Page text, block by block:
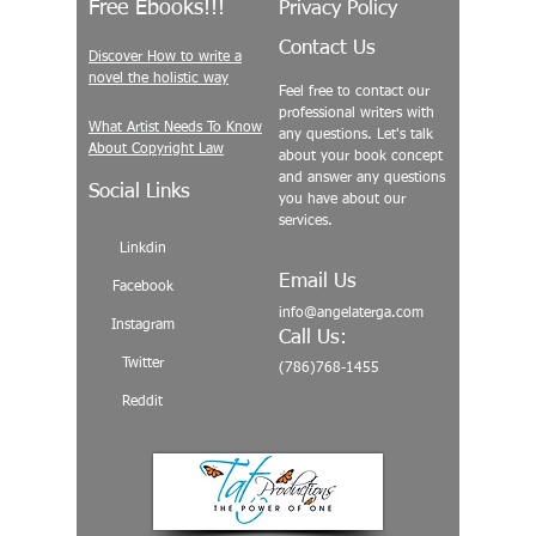
Free Ebooks!!!
Discover How to write a
novel the holistic way
What Artist Needs To Know
About Copyright Law
Social Links
Linkdin
Facebook
Instagram
Twitter
Reddit
Privacy Policy
Contact Us
Feel free to contact our
professional writers with
any questions. Let's talk
about your book concept
and answer any questions
you have about our
services.
Email Us
info@angelaterga.com
Call Us:
(786)768-1455